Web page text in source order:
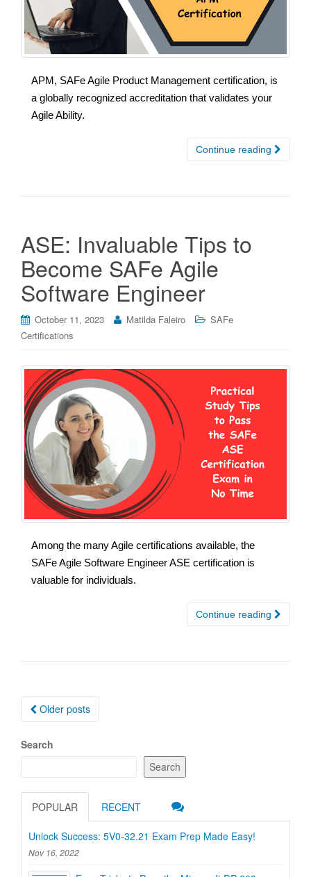
APM, SAFe Agile Product Management certification, is
a globally recognized accreditation that validates your
Agile Ability.
Continue reading
ASE: Invaluable Tips to
Become SAFe Agile
Software Engineer
October 11, 2023 Matilda Faleiro
SAFe
Certifications
Among the many Agile certifications available, the
SAFe Agile Software Engineer ASE certification is
valuable for individuals.
Continue reading
Posts
Older posts
Search
Search
POPULAR RECENT
Unlock Success: 5V0-32.21 Exam Prep Made Easy!
Nov 16, 2022